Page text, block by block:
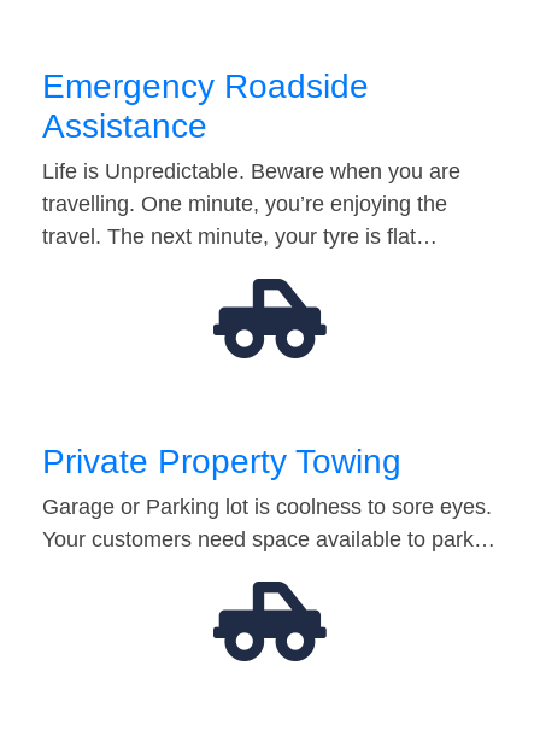
Emergency Roadside
Assistance
Life is Unpredictable. Beware when you are
travelling. One minute, you’re enjoying the
travel. The next minute, your tyre is flat…
Private Property Towing
Garage or Parking lot is coolness to sore eyes.
Your customers need space available to park…